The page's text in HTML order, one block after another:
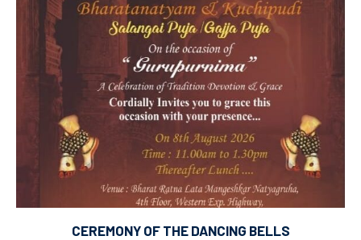
CEREMONY OF THE DANCING BELLS